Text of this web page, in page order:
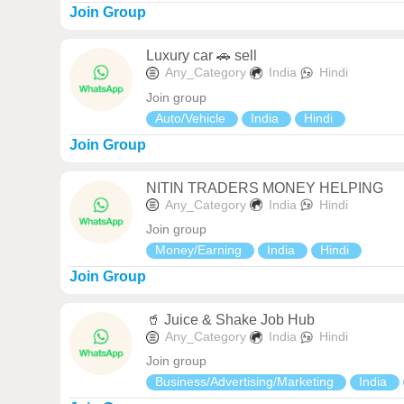
Join Group
Luxury car 🚗 sell
Any_Category India
Hindi
Join group
Auto/Vehicle
India Hindi
Join Group
NITIN TRADERS MONEY HELPING
Any_Category India
Hindi
Join group
Money/Earning
India Hindi
Join Group
🥤 Juice & Shake Job Hub
Any_Category India
Hindi
Join group
Business/Advertising/Marketing
India